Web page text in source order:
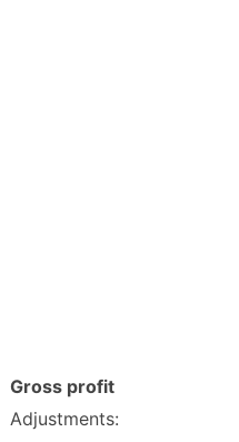
Gross profit
Adjustments: